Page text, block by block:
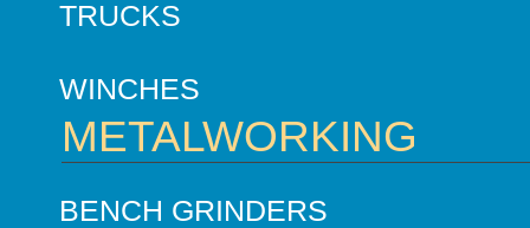
TRUCKS
WINCHES
METALWORKING
BENCH GRINDERS